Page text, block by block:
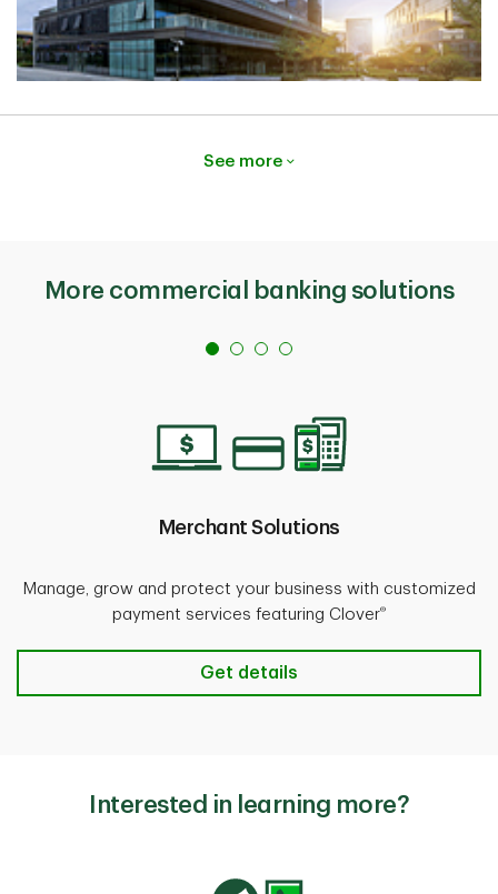
See more
More commercial banking solutions
Merchant Solutions
Manage, grow and protect your business with customized
payment services featuring Clover®
Merchant Solutions
Get details
Interested in learning more?